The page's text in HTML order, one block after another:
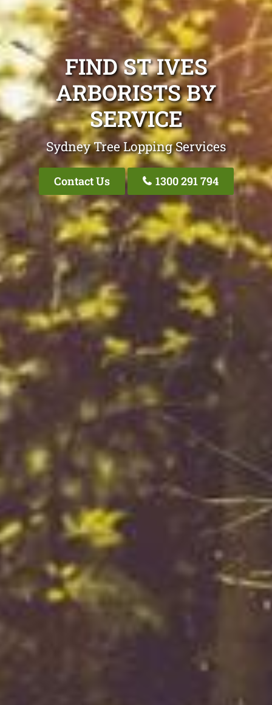
FIND ST IVES
ARBORISTS BY
SERVICE
Sydney Tree Lopping Services
Contact Us 1300 291 794